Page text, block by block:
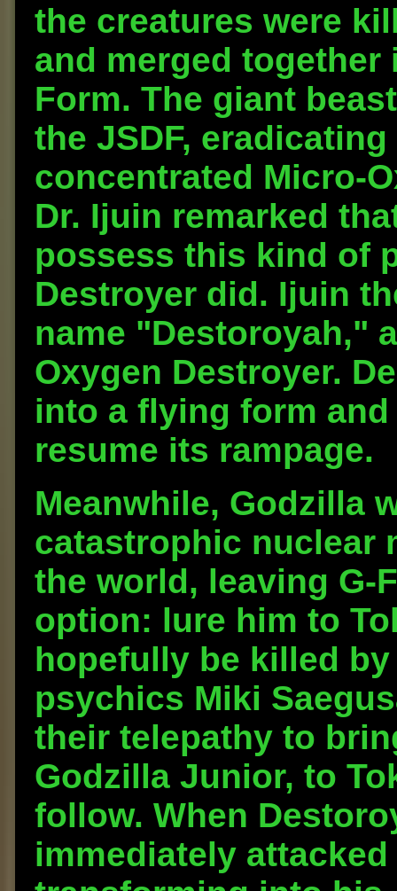
the creatures were
and merged
Form. The giant
the JSDF,
concentrated Micro-
Dr. Ijuin remarked
possess this kind of
Destroyer did. Ijuin
name "Destoroyah,"
Oxygen Destroyer.
into a flying form
resume its rampage.
Meanwhile, Godzilla
catastrophic nuclear
the world, leaving G-
option: lure him to
hopefully be killed
psychics Miki
their telepathy to
Godzilla Junior, to
follow. When
immediately